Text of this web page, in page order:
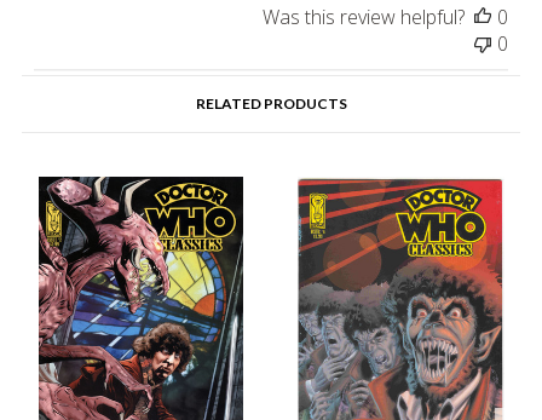
Was this review helpful?
0
0
RELATED PRODUCTS